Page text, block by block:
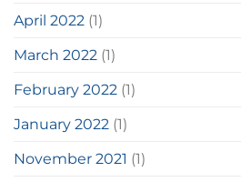
April 2022 (1)
March 2022 (1)
February 2022 (1)
January 2022 (1)
November 2021 (1)